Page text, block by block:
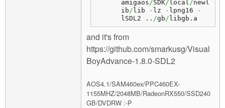
amigaos /SDK/ local /newl
ib / lib - lz - lpng16
-
lSDL2 .. /gb / libgb. a
and it's from
https://github.com/smarkusg/Visual
BoyAdvance-1.8.0-SDL2
AOS4.1/SAM460ex/PPC460EX-
1155MHZ/2048MB/RadeonRX550/SSD240
GB/DVDRW :-P